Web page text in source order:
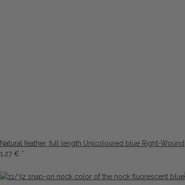
Natural feather, full length Unicoloured blue Right-Wound
1,27 € *